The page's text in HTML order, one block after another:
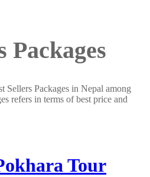
Packages
Sellers Packages in Nepal among
refers in terms of best price and
Tour